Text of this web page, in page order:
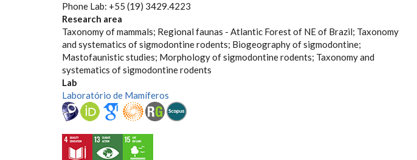
Phone Lab: +55 (19) 3429.4223
Research area
Taxonomy of mammals; Regional faunas - Atlantic Forest of NE of Brazil; Taxonomy
and systematics of sigmodontine rodents; Biogeography of sigmodontine;
Mastofaunistic studies; Morphology of sigmodontine rodents; Taxonomy and
systematics of sigmodontine rodents
Lab
Laboratório de Mamíferos